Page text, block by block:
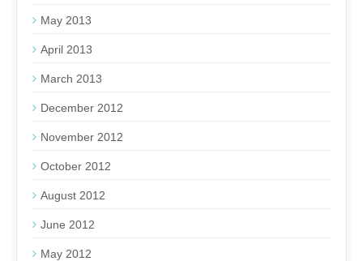
May 2013
April 2013
March 2013
December 2012
November 2012
October 2012
August 2012
June 2012
May 2012